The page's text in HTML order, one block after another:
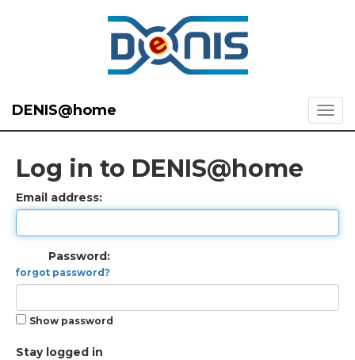
DENIS@home
Log in to DENIS@home
Email address:
Password:
forgot password?
Show password
Stay logged in